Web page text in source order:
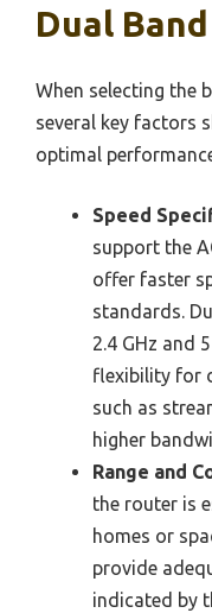
Dual
When selecting the
several key factors
optimal
Speed
support the
offer faster
standards.
2.4 GHz and
flexibility for
such as
higher
Range and
the router is
homes or
provide
indicated by